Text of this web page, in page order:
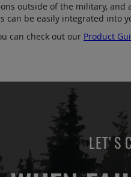
outside of the military, and
can be easily integrated into
can check out our Product
LET'S